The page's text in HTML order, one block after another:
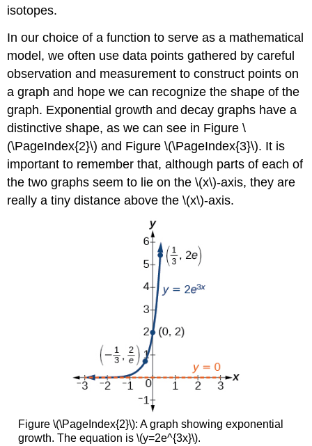
isotopes.
In our choice of a function to serve as a mathematical
model, we often use data points gathered by careful
observation and measurement to construct points on
a graph and hope we can recognize the shape of the
graph. Exponential growth and decay graphs have a
distinctive shape, as we can see in Figure \
(\PageIndex{2}\) and Figure \(\PageIndex{3}\). It is
important to remember that, although parts of each of
the two graphs seem to lie on the \(x\)-axis, they are
really a tiny distance above the \(x\)-axis.
Figure \(\PageIndex{2}\): A graph showing exponential
growth. The equation is \(y=2e^{3x}\).